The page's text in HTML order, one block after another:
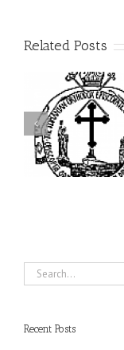
Related Posts
Presides
Feast of
of the
Search
for:
Recent Posts